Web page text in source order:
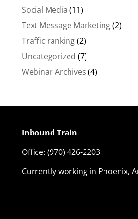
Social Media (11)
Text Message Marketing(2)
Traffic ranking(2)
Uncategorized (7)
Webinar Archives (4)
Inbound Train
Office: (970) 426-2203
Currently working in Phoenix,